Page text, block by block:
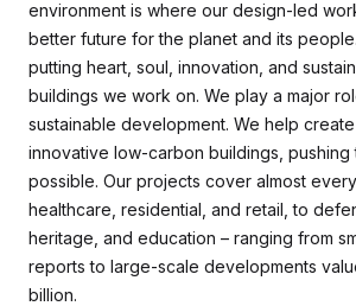
environment is where our design-led
better future for the planet and its people.
putting heart, soul, innovation, and
buildings we work on. We play a major
sustainable development. We help
innovative low-carbon buildings, pushing
possible. Our projects cover almost
healthcare, residential, and retail, to
heritage, and education – ranging from
reports to large-scale developments
billion.